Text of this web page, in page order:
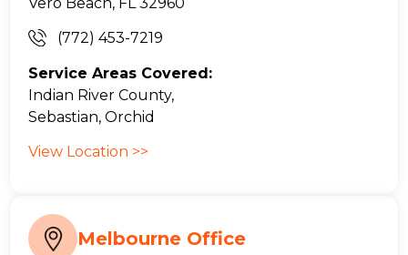
(772) 453-7219
Service Areas Covered:
Indian River County,
Sebastian, Orchid
View Location >>
Melbourne Office